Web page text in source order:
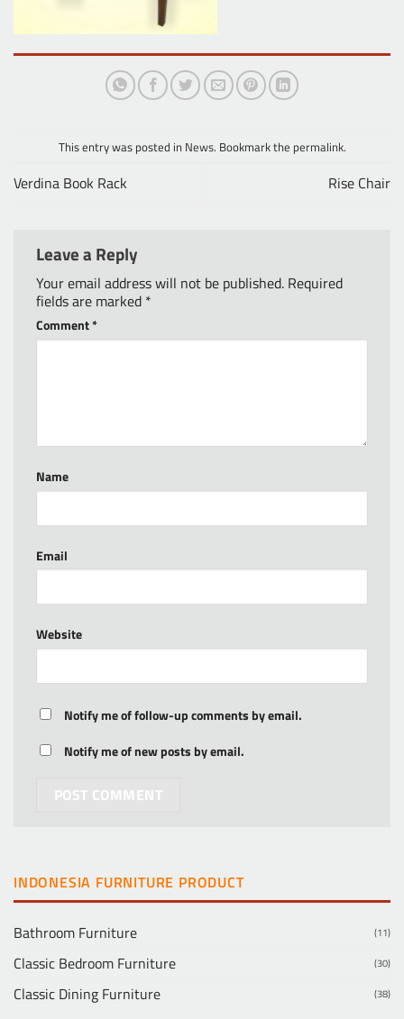
This entry was posted in News. Bookmark the permalink.
Verdina Book Rack Rise Chair
Leave a Reply
Your email address will not be published. Required
fields are marked *
Comment*
Name
Email
Website
Notify me of follow-up comments by email.
Notify me of new posts by email.
INDONESIA FURNITURE PRODUCT
Bathroom Furniture (11)
Classic Bedroom Furniture (30)
Classic Dining Furniture (38)